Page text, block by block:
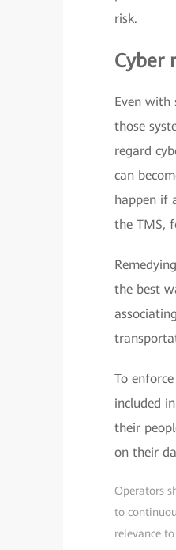
risk.
Cyber
Even with
those
regard
can
happen if
the TMS,
the best
To
included
their
on their
Operators
to
relevance